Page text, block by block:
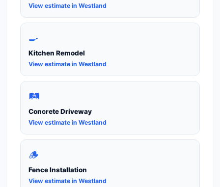
View estimate in Westland
🍳
Kitchen Remodel
View estimate in Westland
🛤️
Concrete Driveway
View estimate in Westland
🪵
Fence Installation
View estimate in Westland